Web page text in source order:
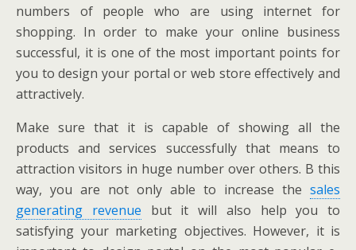
numbers of people who are using internet for
shopping. In order to make your online business
successful, it is one of the most important points for
you to design your portal or web store effectively and
attractively.
Make sure that it is capable of showing all the
products and services successfully that means to
attraction visitors in huge number over others. B this
way, you are not only able to increase the sales
generating revenue but it will also help you to
satisfying your marketing objectives. However, it is